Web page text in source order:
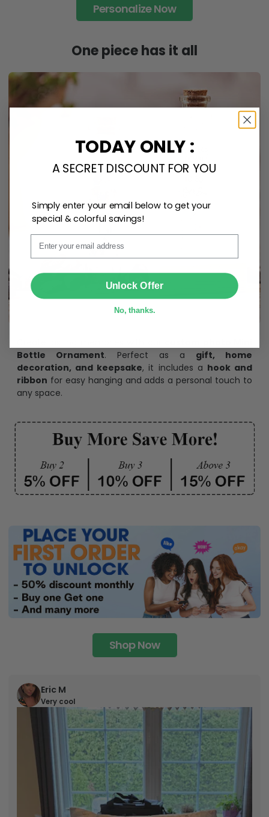
Personalize Now
One piece has it all
Bottle Ornament. Perfect as a gift, home
decoration, and keepsake, it includes a hook and
ribbon for easy hanging and adds a personal touch to
any space.
Shop Now
Eric M
Very cool
Email
TODAY ONLY :
A SECRET DISCOUNT FOR YOU
Simply enter your email below to get your
special & colorful savings!
Unlock Offer
No, thanks.